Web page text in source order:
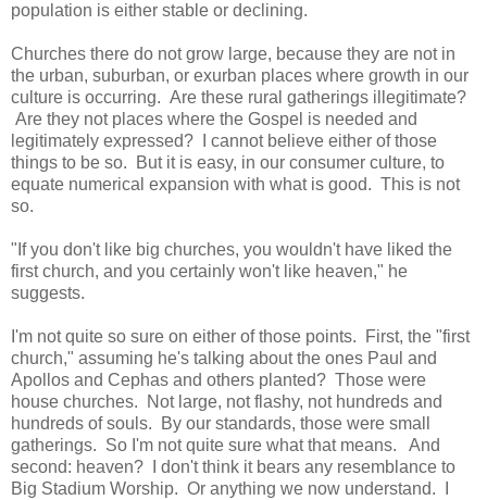
population is either stable or declining.
Churches there do not grow large, because they are not in
the urban, suburban, or exurban places where growth in our
culture is occurring. Are these rural gatherings illegitimate?
Are they not places where the Gospel is needed and
legitimately expressed? I cannot believe either of those
things to be so. But it is easy, in our consumer culture, to
equate numerical expansion with what is good. This is not
so.
"If you don't like big churches, you wouldn't have liked the
first church, and you certainly won't like heaven," he
suggests.
I'm not quite so sure on either of those points. First, the "first
church," assuming he's talking about the ones Paul and
Apollos and Cephas and others planted? Those were
house churches. Not large, not flashy, not hundreds and
hundreds of souls. By our standards, those were small
gatherings. So I'm not quite sure what that means. And
second: heaven? I don't think it bears any resemblance to
Big Stadium Worship. Or anything we now understand. I